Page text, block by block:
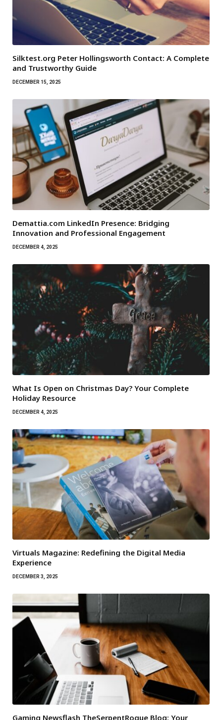
Silktest.org Peter Hollingsworth Contact: A Complete
and Trustworthy Guide
DECEMBER 15, 2025
Demattia.com LinkedIn Presence: Bridging
Innovation and Professional Engagement
DECEMBER 4, 2025
What Is Open on Christmas Day? Your Complete
Holiday Resource
DECEMBER 4, 2025
Virtuals Magazine: Redefining the Digital Media
Experience
DECEMBER 3, 2025
Gaming Newsflash TheSerpentRogue Blog: Your